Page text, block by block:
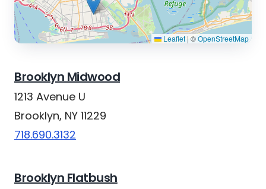
Leaflet | ©OpenStreetMap
Brooklyn Midwood
1213 Avenue U
Brooklyn, NY 11229
718.690.3132
Brooklyn Flatbush